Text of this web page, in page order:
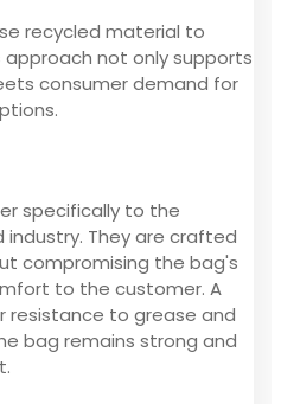
recycled material to
not only supports
consumer demand for
specifically to the
They are crafted
compromising the bag's
to the customer. A
resistance to grease and
bag remains strong and